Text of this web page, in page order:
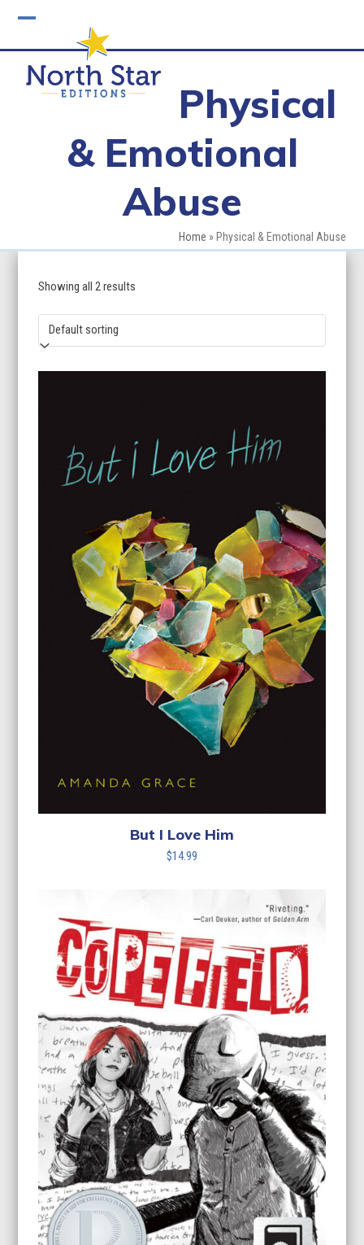
mobile
menu
mobile
menu
Physical
& Emotional
Abuse
Home » Physical & Emotional Abuse
Showing all 2 results
But I Love Him
$14.99